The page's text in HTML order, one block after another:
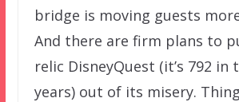
bridge is moving guests
And there are firm plans to
relic DisneyQuest (it’s 792 in
years) out of its misery.